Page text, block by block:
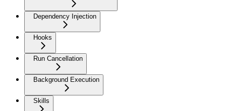
Dependency Injection
Hooks
Run Cancellation
Background Execution
Skills